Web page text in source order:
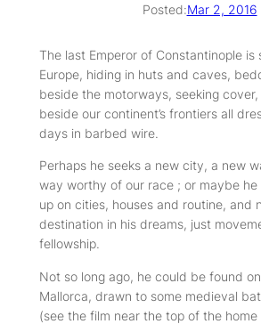
Posted:Mar 2, 2016
The last Emperor of Constantinople is
Europe, hiding in huts and caves,
beside the motorways, seeking
beside our continent’s frontiers all
days in barbed wire.
Perhaps he seeks a new city, a new
way worthy of our race ; or maybe he
up on cities, houses and routine, and
destination in his dreams, just
fellowship.
Not so long ago, he could be found
Mallorca, drawn to some medieval
(see the film near the top of the home